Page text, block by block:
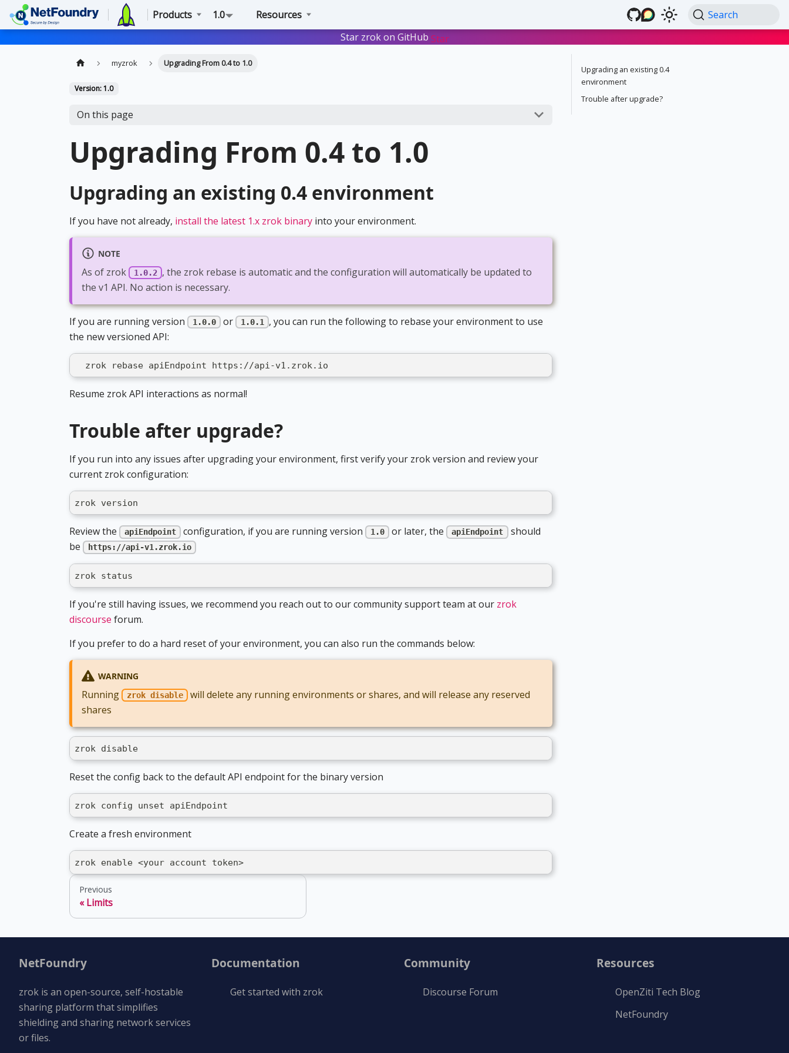
Products 1.0 Resources
Search
Star zrok on GitHub Star
myzrok Upgrading From 0.4 to 1.0
Version: 1.0
On this page
Upgrading From 0.4 to 1.0
Upgrading an existing 0.4 environment
If you have not already, install the latest 1.x zrok binary into your environment.
NOTE
As of zrok 1.0.2 , the zrok rebase is automatic and the configuration will automatically be updated to
the v1 API. No action is necessary.
If you are running version 1.0.0 or 1.0.1
, you can run the following to rebase your environment to use
the new versioned API:
  zrok rebase apiEndpoint https://api-v1.zrok.io
Resume zrok API interactions as normal!
Trouble after upgrade?
If you run into any issues after upgrading your environment, first verify your zrok version and review your
current zrok configuration:
zrok version
Review the apiEndpoint configuration, if you are running version 1.0 or later, the apiEndpoint should
be
https://api-v1.zrok.io
zrok status
If you're still having issues, we recommend you reach out to our community support team at our zrok
discourse forum.
If you prefer to do a hard reset of your environment, you can also run the commands below:
WARNING
Running zrok disable
will delete any running environments or shares, and will release any reserved
shares
zrok disable
Reset the config back to the default API endpoint for the binary version
zrok config unset apiEndpoint
Create a fresh environment
zrok enable <your account token>
Previous
Limits
Upgrading an existing 0.4
environment
Trouble after upgrade?
NetFoundry
zrok is an open-source, self-hostable
sharing platform that simplifies
shielding and sharing network services
or files.
Documentation
Get started with zrok
Community
Discourse Forum
Resources
OpenZiti Tech Blog
NetFoundry